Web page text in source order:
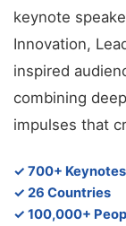
keynote
Innovation,
inspired
combining
impulses that
✓ 700+ Keynotes
✓ 26 Countries
✓ 100,000+